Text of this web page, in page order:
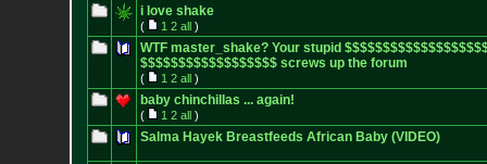
i love shake
( 1 2 all)
WTF master_shake? Your stupid
$$$$$$$$$$$$$$$$$$ screws up the forum
( 1 2 all)
baby chinchillas ... again!
( 1 2 all)
Salma Hayek Breastfeeds African Baby (VIDEO)